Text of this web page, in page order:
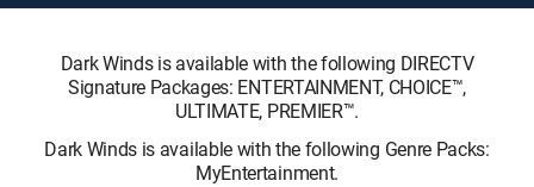
Dark Winds is available with the following DIRECTV
Signature Packages: ENTERTAINMENT, CHOICE™,
ULTIMATE, PREMIER™.
Dark Winds is available with the following Genre Packs:
MyEntertainment.